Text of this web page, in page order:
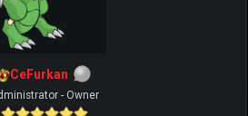
CeFurkan
- Owner